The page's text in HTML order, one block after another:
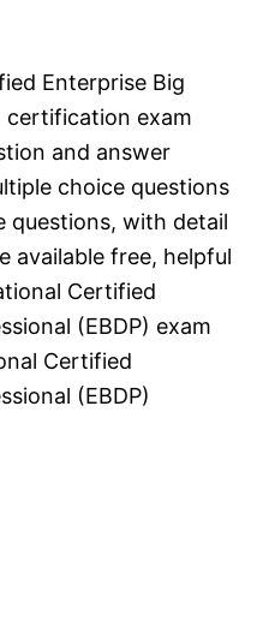
Enterprise Big
certification exam
and answer
choice questions
questions, with detail
available free, helpful
Certified
(EBDP) exam
Certified
(EBDP)